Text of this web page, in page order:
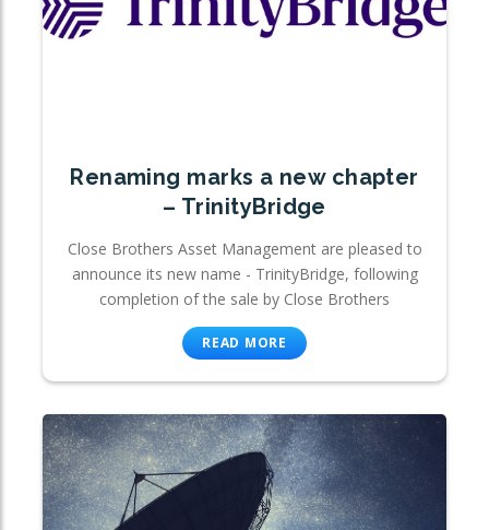
Renaming marks a new chapter
– TrinityBridge
Close Brothers Asset Management are pleased to
announce its new name - TrinityBridge, following
completion of the sale by Close Brothers
READ MORE